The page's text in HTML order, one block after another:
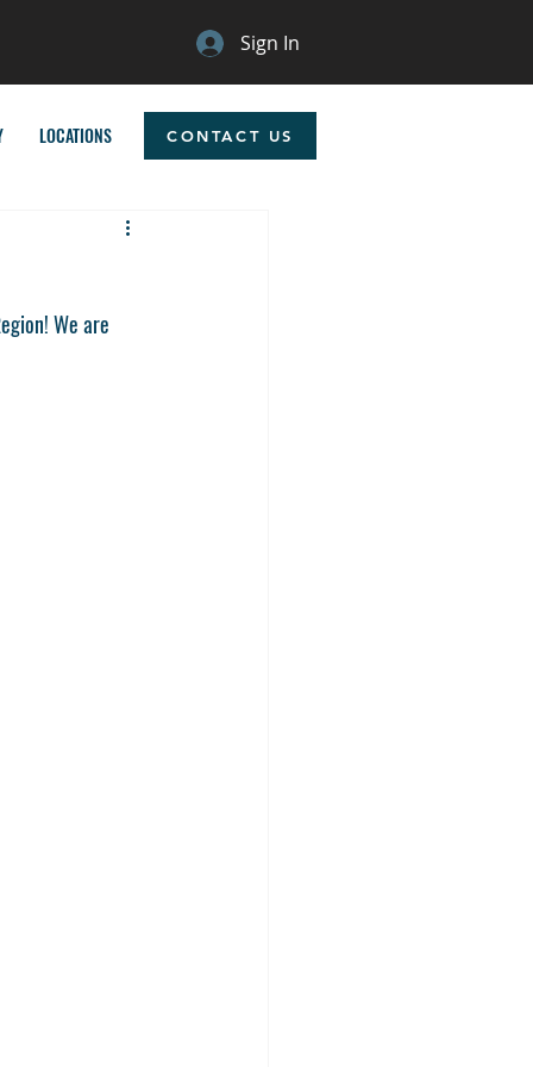
Sign In
LOCATIONS CONTACT US
We are